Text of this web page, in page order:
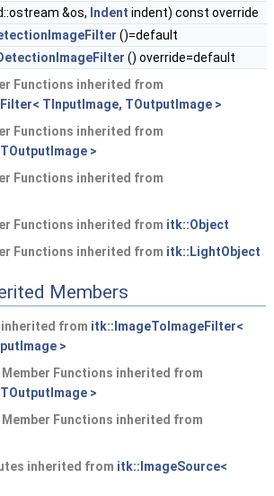
&os, Indent indent) const override
()=default
() override=default
Functions inherited from
TInputImage, TOutputImage >
Functions inherited from
>
Functions inherited from
Functions inherited from itk::Object
Functions inherited from itk::LightObject
Members
from itk::ImageToImageFilter<
>
Functions inherited from
>
Functions inherited from
inherited from itk::ImageSource<